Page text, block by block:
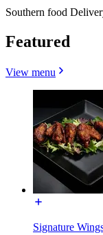
Southern food
Featured
View menu
Signature